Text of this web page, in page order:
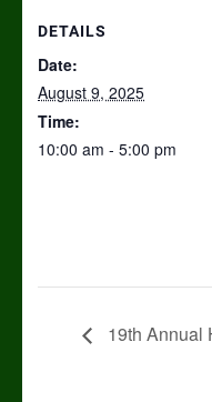
DETAILS
Date:
August 9, 2025
Time:
10:00 am - 5:00 pm
19th Annual